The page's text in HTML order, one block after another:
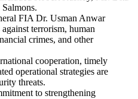
FIA Dr. Usman Anwar
terrorism, human
crimes, and other
cooperation, timely
operational strategies are
threats.
to strengthening